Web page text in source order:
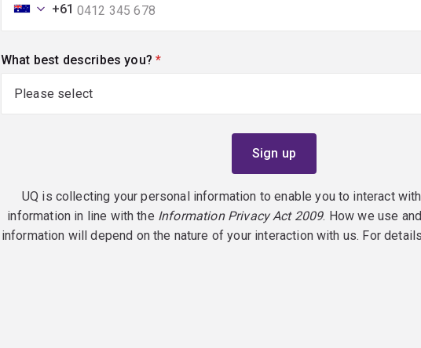
+61
What best describes you? (required)
UQ is collecting your personal information to enable you to interact
information in line with the Information Privacy Act 2009. How we use
information will depend on the nature of your interaction with us. For